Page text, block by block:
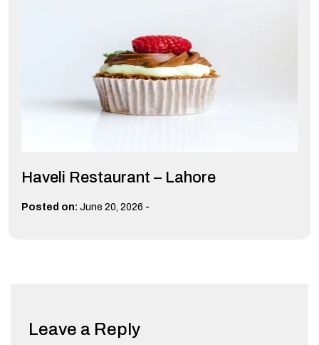
Haveli Restaurant – Lahore
Posted on: June 20, 2026 -
Leave a Reply